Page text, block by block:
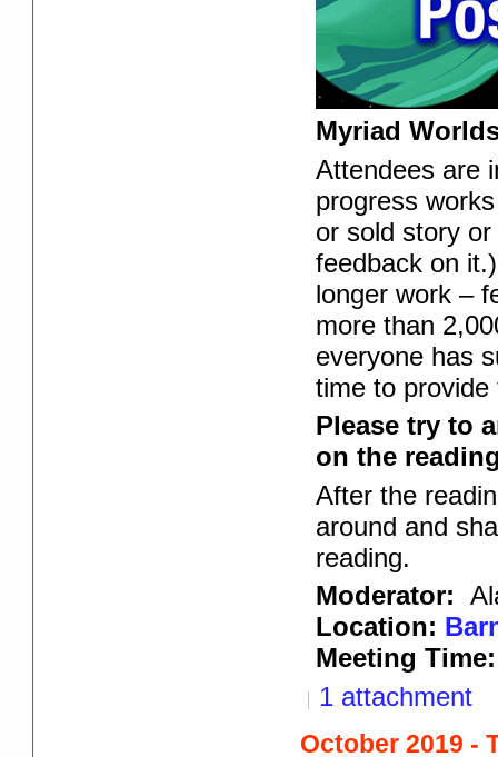
Myriad
Attendees are
progress
or sold story
feedback on
longer work –
more than
everyone has
time to
Please try to
on the
After the
around and
reading.
Moderator:
Location:
Meeting Time:
1 attachment
October 2019 -